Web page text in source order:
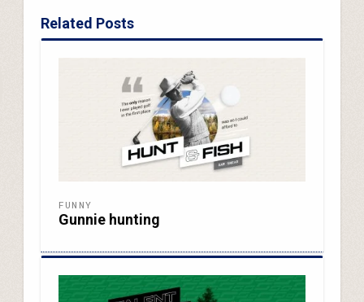
Related Posts
FUNNY
Gunnie hunting